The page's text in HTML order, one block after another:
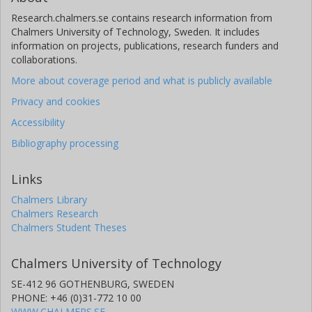
Research.chalmers.se contains research information from
Chalmers University of Technology, Sweden. It includes
information on projects, publications, research funders and
collaborations.
More about coverage period and what is publicly available
Privacy and cookies
Accessibility
Bibliography processing
Links
Chalmers Library
Chalmers Research
Chalmers Student Theses
Chalmers University of Technology
SE-412 96 GOTHENBURG, SWEDEN
PHONE: +46 (0)31-772 10 00